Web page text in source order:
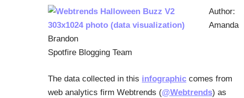
Author:
Amanda
Brandon
Spotfire Blogging Team
The data collected in this infographic comes from
web analytics firm Webtrends (@Webtrends) as